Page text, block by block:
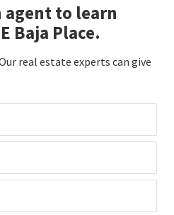
agent to learn
Baja Place.
real estate experts can give